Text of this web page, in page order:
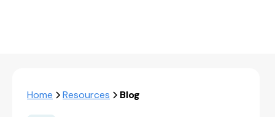
Home Resources Blog